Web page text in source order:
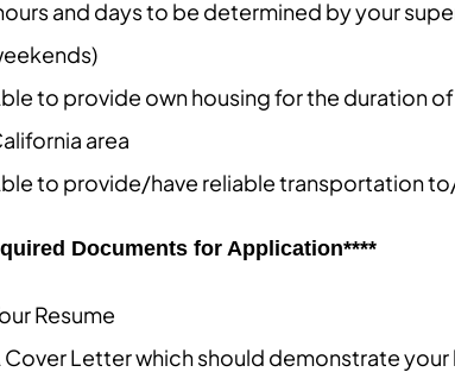
and days to be determined by your
to provide own housing for the duration
area
to provide/have reliable transportation
Documents for Application****
Resume
Cover Letter which should demonstrate